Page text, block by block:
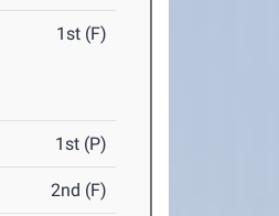
1st (F)
1st (P)
2nd (F)